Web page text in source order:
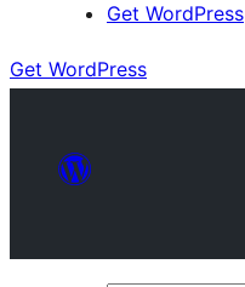
Get WordPress
Get WordPress